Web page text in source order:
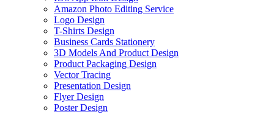
Amazon Photo Editing Service
Logo Design
T-Shirts Design
Business Cards Stationery
3D Models And Product Design
Product Packaging Design
Vector Tracing
Presentation Design
Flyer Design
Poster Design